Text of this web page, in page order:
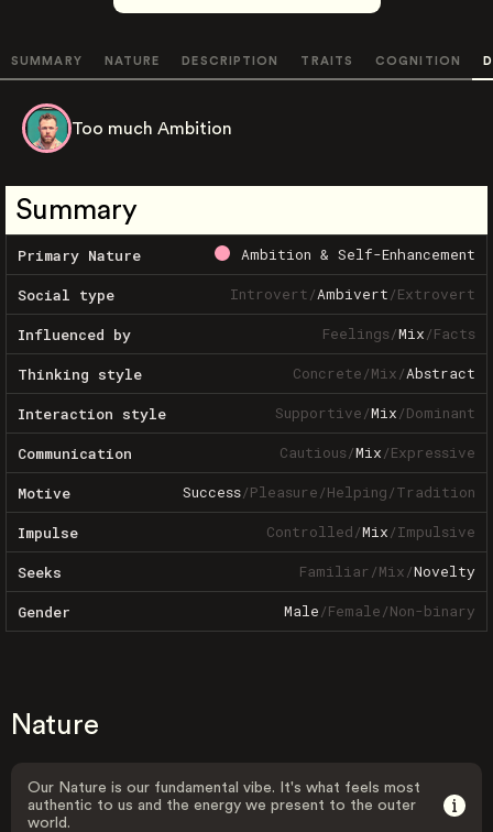
SUMMARY NATURE DESCRIPTION TRAITS COGNITION
Too much Ambition
Summary
Primary Nature Ambition & Self-Enhancement
Social type Introvert/Ambivert/Extrovert
Influenced by Feelings/Mix/Facts
Thinking style Concrete/Mix/Abstract
Interaction style Supportive/Mix/Dominant
Communication Cautious/Mix/Expressive
Motive Success/Pleasure/Helping/Tradition
Impulse Controlled/Mix/Impulsive
Seeks Familiar/Mix/Novelty
Gender Male/Female/Non-binary
Nature
Our Nature is our fundamental vibe. It's what feels most
authentic to us and the energy we present to the outer
world.